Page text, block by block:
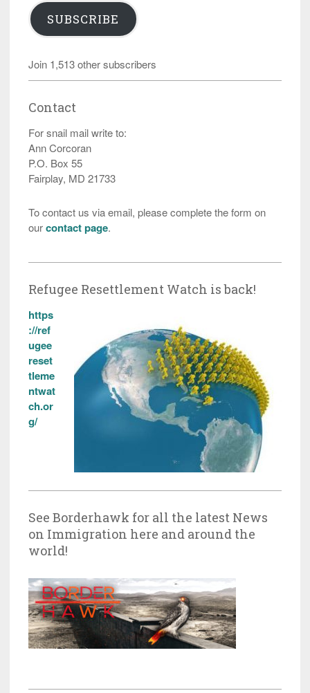
SUBSCRIBE
Join 1,513 other subscribers
Contact
For snail mail write to:
Ann Corcoran
P.O. Box 55
Fairplay, MD 21733
To contact us via email, please complete the form on
ourcontact page.
Refugee Resettlement Watch is back!
https
://ref
ugee
reset
tleme
ntwat
ch.or
g/
See Borderhawk for all the latest News
on Immigration here and around the
world!